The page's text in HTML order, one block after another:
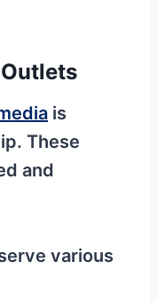
is
These
and
various